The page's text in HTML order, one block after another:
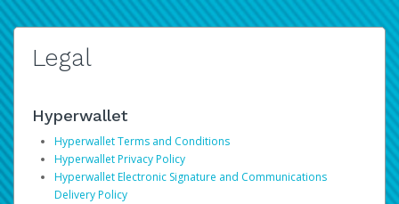
Legal
Hyperwallet
Hyperwallet Terms and Conditions
Hyperwallet Privacy Policy
Hyperwallet Electronic Signature and Communications
Delivery Policy